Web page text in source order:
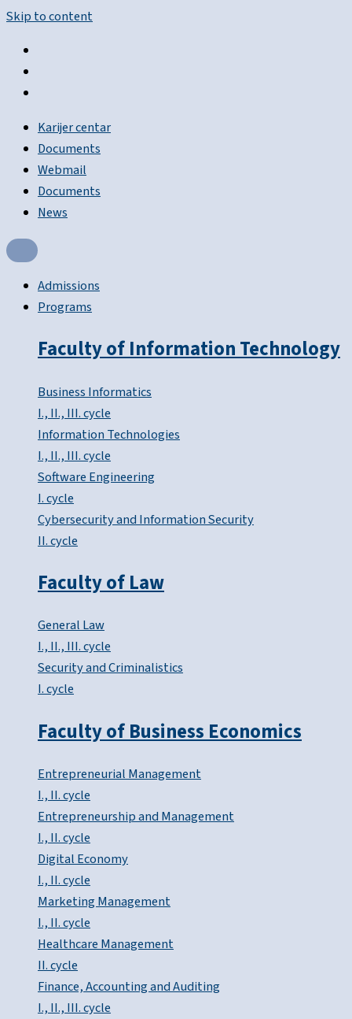
Skip to content
Karijer centar
Documents
Webmail
Documents
News
Admissions
Programs
Faculty of Information Technology
Business Informatics
I., II., III. cycle
Information Technologies
I., II., III. cycle
Software Engineering
I. cycle
Cybersecurity and Information Security
II. cycle
Faculty of Law
General Law
I., II., III. cycle
Security and Criminalistics
I. cycle
Faculty of Business Economics
Entrepreneurial Management
I., II. cycle
Entrepreneurship and Management
I., II. cycle
Digital Economy
I., II. cycle
Marketing Management
I., II. cycle
Healthcare Management
II. cycle
Finance, Accounting and Auditing
I., II., III. cycle